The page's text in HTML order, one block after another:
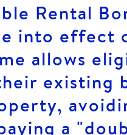
Rental
into effect
allows
existing
a